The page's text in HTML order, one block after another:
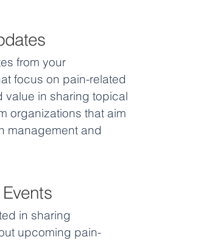
from your
focus on pain-related
value in sharing topical
organizations that aim
management and
in sharing
upcoming pain-